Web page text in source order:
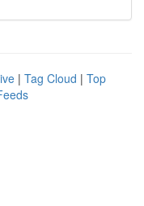
| Tag Cloud | Top